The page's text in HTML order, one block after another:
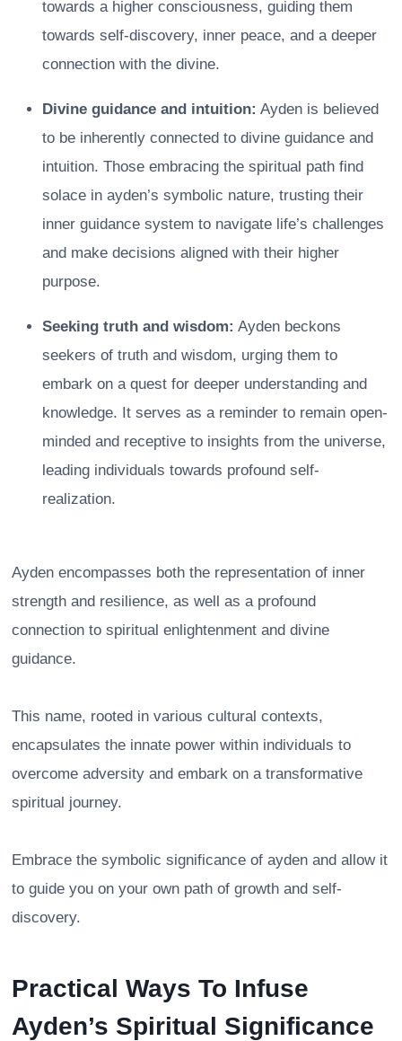
towards a higher consciousness, guiding them
towards self-discovery, inner peace, and a deeper
connection with the divine.
Divine guidance and intuition: Ayden is believed
to be inherently connected to divine guidance and
intuition. Those embracing the spiritual path find
solace in ayden’s symbolic nature, trusting their
inner guidance system to navigate life’s challenges
and make decisions aligned with their higher
purpose.
Seeking truth and wisdom: Ayden beckons
seekers of truth and wisdom, urging them to
embark on a quest for deeper understanding and
knowledge. It serves as a reminder to remain open-
minded and receptive to insights from the universe,
leading individuals towards profound self-
realization.
Ayden encompasses both the representation of inner
strength and resilience, as well as a profound
connection to spiritual enlightenment and divine
guidance.
This name, rooted in various cultural contexts,
encapsulates the innate power within individuals to
overcome adversity and embark on a transformative
spiritual journey.
Embrace the symbolic significance of ayden and allow it
to guide you on your own path of growth and self-
discovery.
Practical Ways To Infuse
Ayden’s Spiritual Significance